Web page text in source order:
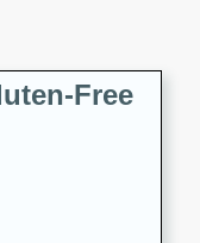
Free